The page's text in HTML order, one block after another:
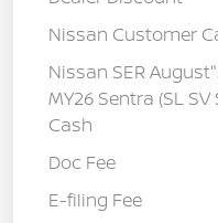
Nissan Customer
Nissan SER
MY26 Sentra (SL
Cash
Doc Fee
E-filing Fee